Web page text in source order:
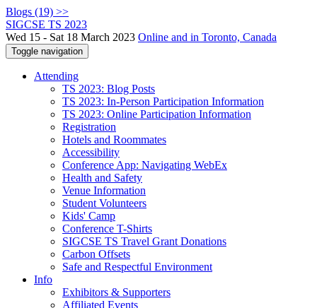
Blogs (19) >>
SIGCSE TS 2023
Wed 15 - Sat 18 March 2023 Online and in Toronto, Canada
Toggle navigation
Attending
TS 2023: Blog Posts
TS 2023: In-Person Participation Information
TS 2023: Online Participation Information
Registration
Hotels and Roommates
Accessibility
Conference App: Navigating WebEx
Health and Safety
Venue Information
Student Volunteers
Kids' Camp
Conference T-Shirts
SIGCSE TS Travel Grant Donations
Carbon Offsets
Safe and Respectful Environment
Info
Exhibitors & Supporters
Affiliated Events